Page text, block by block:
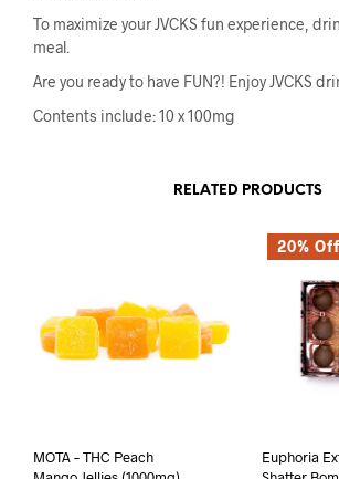
To maximize your JVCKS fun experience,
meal.
Are you ready to have FUN?! Enjoy JVCKS
Contents include: 10 x 100mg
RELATED PRODUCTS
MOTA – THC Peach
20% Off
Euphoria